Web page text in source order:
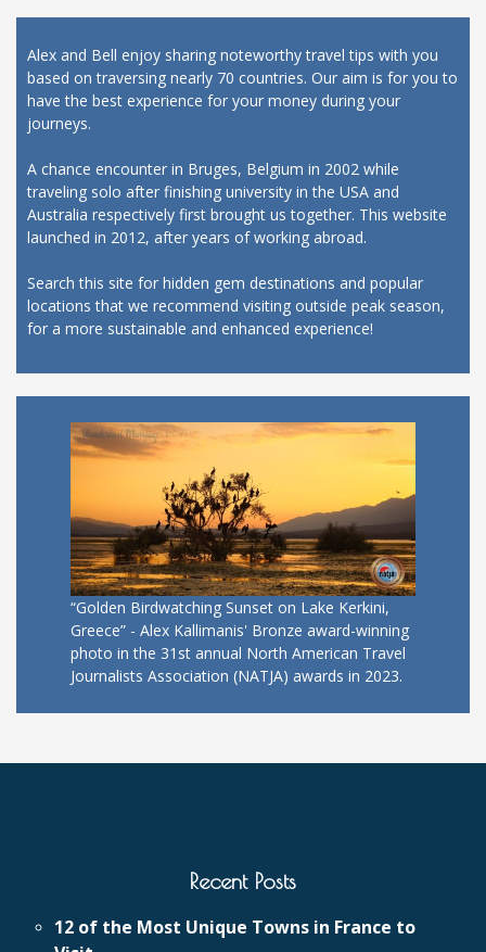
Alex and Bell enjoy sharing noteworthy travel tips with you
based on traversing nearly 70 countries. Our aim is for you to
have the best experience for your money during your
journeys.
A chance encounter in Bruges, Belgium in 2002 while
traveling solo after finishing university in the USA and
Australia respectively first brought us together. This website
launched in 2012, after years of working abroad.
Search this site for hidden gem destinations and popular
locations that we recommend visiting outside peak season,
for a more sustainable and enhanced experience!
“Golden Birdwatching Sunset on Lake Kerkini,
Greece” - Alex Kallimanis' Bronze award-winning
photo in the 31st annual North American Travel
Journalists Association (NATJA) awards in 2023.
Recent Posts
12 of the Most Unique Towns in France to